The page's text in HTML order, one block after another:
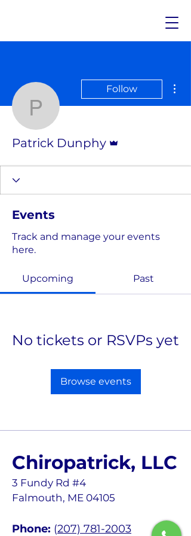
Patrick Dunphy
Follow
Patrick Dunphy
Events
Track and manage your events
here.
Upcoming Past
No tickets or RSVPs yet
Browse events
Chiropatrick, LLC
3 Fundy Rd #4
Falmouth, ME 04105
Phone: (207) 781-2003